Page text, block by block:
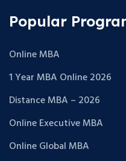
Popular
Online MBA
1 Year MBA Online 2026
Distance MBA – 2026
Online Executive MBA
Online Global MBA